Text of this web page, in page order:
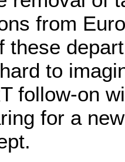
from
these
to
follow-on
for a